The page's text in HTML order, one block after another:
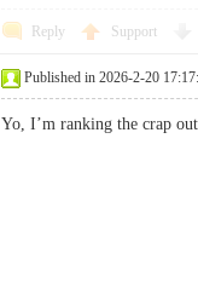
Reply Support
Published in 2026-2-20
Yo, I’m ranking the crap